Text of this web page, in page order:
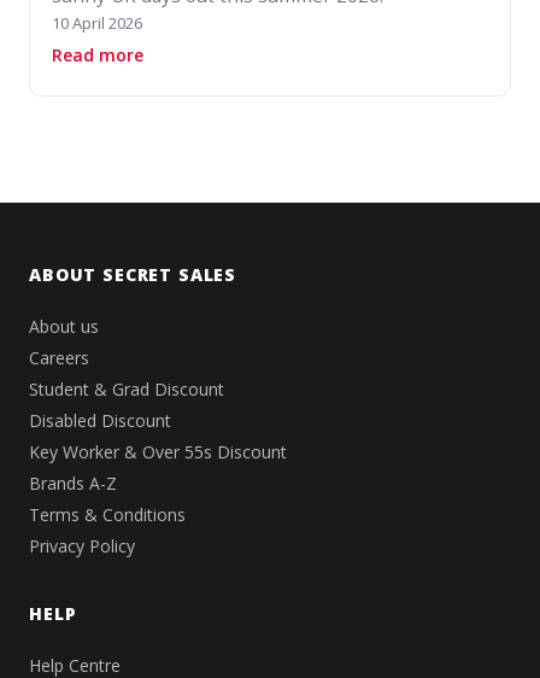
10 April 2026
Read moreabout 9 Best Picnic Blankets & Outdoor
ABOUT SECRET SALES
About us
Careers
Student & Grad Discount
Disabled Discount
Key Worker & Over 55s Discount
Brands A-Z
Terms & Conditions
Privacy Policy
HELP
Help Centre